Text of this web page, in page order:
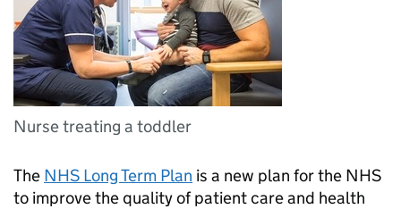
Nurse treating a toddler
The NHS Long Term Plan is a new plan for the NHS
to improve the quality of patient care and health